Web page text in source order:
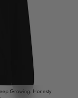
Growing. Honesty